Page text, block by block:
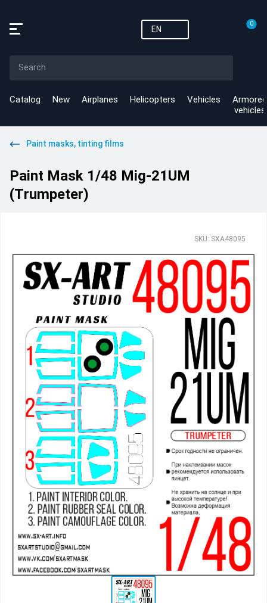
EN
0
Catalog New Airplanes Helicopters Vehicles
Armored
vehicles
Paint masks, tinting films
Paint Mask 1/48 Mig-21UM
(Тrumpeter)
SKU: SXA48095